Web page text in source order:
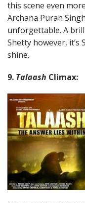
this scene even
Archana Puran
unforgettable. A
Shetty however, it’s
shine.
9. Talaash Climax: